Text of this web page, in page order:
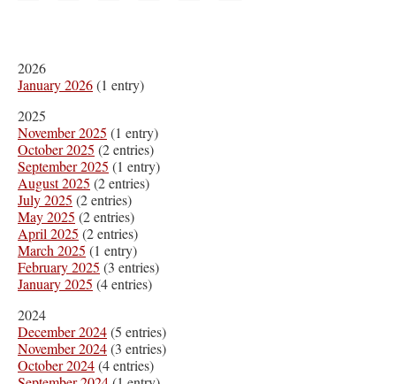
2026
January 2026(1 entry)
2025
November 2025 (1 entry)
October 2025 (2 entries)
September 2025 (1 entry)
August 2025 (2 entries)
July 2025 (2 entries)
May 2025 (2 entries)
April 2025 (2 entries)
March 2025 (1 entry)
February 2025 (3 entries)
January 2025 (4 entries)
2024
December 2024(5 entries)
November 2024(3 entries)
October 2024(4 entries)